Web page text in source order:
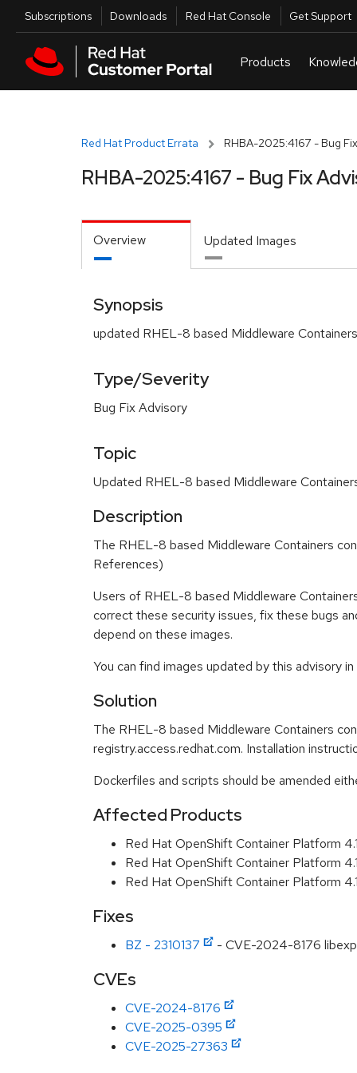
Skip to main content
Utilities
Subscriptions Downloads Red Hat Console Get Support
Red Hat Product Errata RHBA-2025:4167 - Bug
RHBA-2025:4167 - Bug Fix
Overview Updated Images
Synopsis
updated RHEL-8 based Middleware
Type/Severity
Bug Fix Advisory
Topic
Updated RHEL-8 based Middleware
Description
The RHEL-8 based Middleware Containers
References)
Users of RHEL-8 based Middleware
correct these security issues, fix these bugs
depend on these images.
You can find images updated by this advisory
Solution
The RHEL-8 based Middleware Containers
registry.access.redhat.com. Installation
Dockerfiles and scripts should be amended
Affected Products
Red Hat OpenShift Container Platform
Red Hat OpenShift Container Platform
Red Hat OpenShift Container Platform
Fixes
BZ - 2310137 - CVE-2024-8176
CVEs
CVE-2024-8176
CVE-2025-0395
CVE-2025-27363